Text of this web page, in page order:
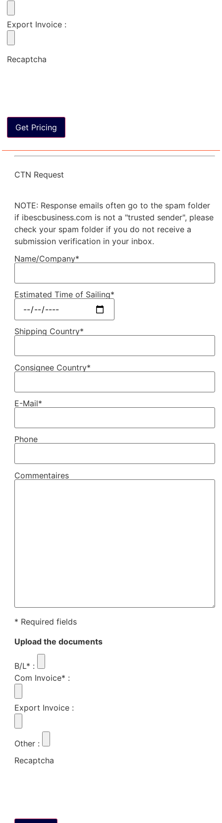
Export Invoice :
Recaptcha
CTN Request
NOTE: Response emails often go to the spam folder
if ibescbusiness.com is not a "trusted sender", please
check your spam folder if you do not receive a
submission verification in your inbox.
Name/Company*
Estimated Time of Sailing*
Shipping Country*
Consignee Country*
E-Mail*
Phone
Commentaires
* Required fields
Upload the documents
B/L* :
Com Invoice* :
Export Invoice :
Other :
Recaptcha